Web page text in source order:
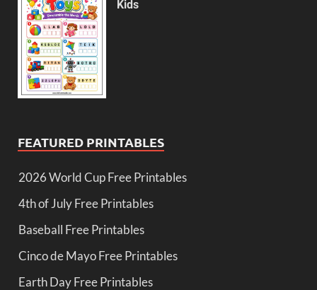
Kids
FEATURED PRINTABLES
2026 World Cup Free Printables
4th of July Free Printables
Baseball Free Printables
Cinco de Mayo Free Printables
Earth Day Free Printables